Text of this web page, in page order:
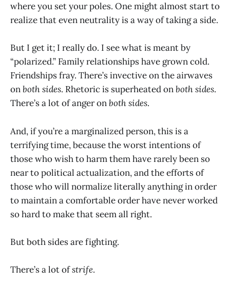
where you set your poles. One might almost start to
realize that even neutrality is a way of taking a side.
But I get it; I really do. I see what is meant by
“polarized.” Family relationships have grown cold.
Friendships fray. There’s invective on the airwaves
onboth sides. Rhetoric is superheated onboth sides.
There’s a lot of anger onboth sides.
And, if you’re a marginalized person, this is a
terrifying time, because the worst intentions of
those who wish to harm them have rarely been so
near to political actualization, and the efforts of
those who will normalize literally anything in order
to maintain a comfortable order have never worked
so hard to make that seem all right.
But both sides are fighting.
There’s a lot ofstrife.